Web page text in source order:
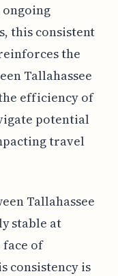
this consistent
the
Tallahassee
efficiency of
potential
travel
Tallahassee
stable at
face of
consistency is